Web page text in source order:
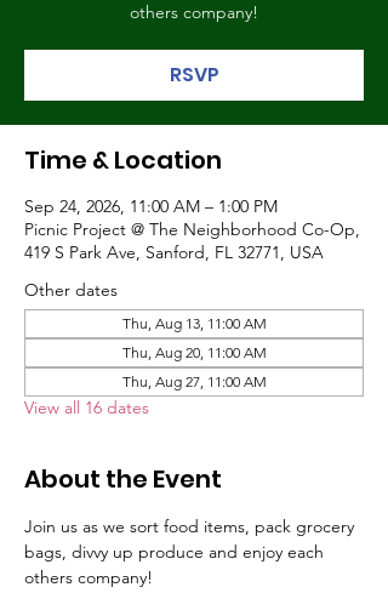
others company!
RSVP
Time & Location
Sep 24, 2026, 11:00 AM – 1:00 PM
Picnic Project @ The Neighborhood Co-Op,
419 S Park Ave, Sanford, FL 32771, USA
Other dates
Thu, Aug 13, 11:00 AM
Thu, Aug 20, 11:00 AM
Thu, Aug 27, 11:00 AM
View all 16 dates
About the Event
Join us as we sort food items, pack grocery
bags, divvy up produce and enjoy each
others company!